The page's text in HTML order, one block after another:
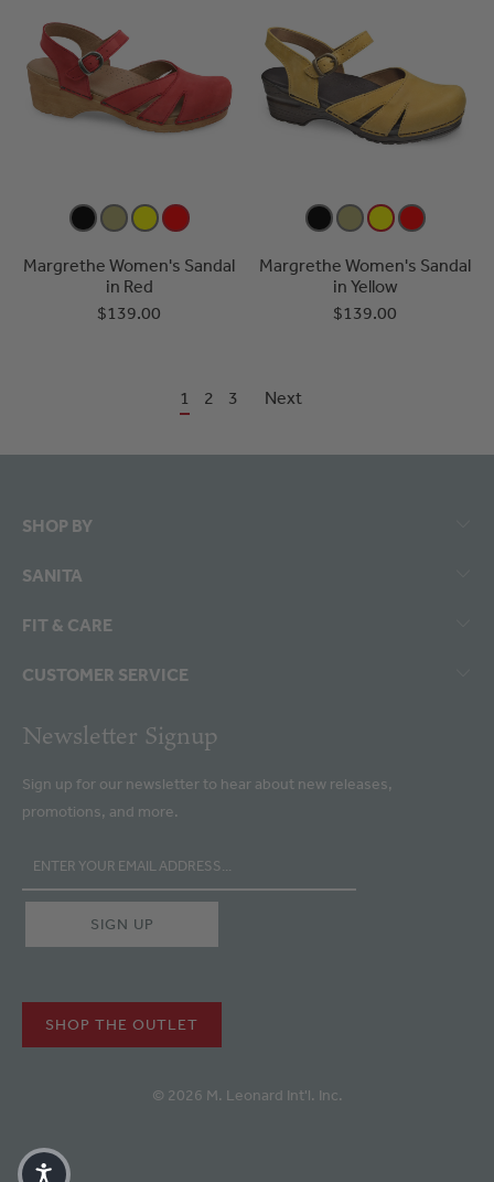
Margrethe Women's Sandal
in Red
$139.00
Margrethe Women's Sandal
in Yellow
$139.00
1 2 3 Next
SHOP BY
SANITA
FIT & CARE
CUSTOMER SERVICE
Newsletter Signup
Sign up for our newsletter to hear about new releases,
promotions, and more.
SHOP THE OUTLET
© 2026 M. Leonard Int'l. Inc.